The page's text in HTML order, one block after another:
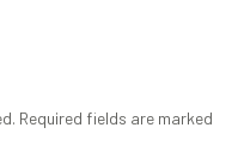
Required fields are marked